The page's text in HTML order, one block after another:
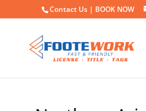
Contact Us | BOOK NOW